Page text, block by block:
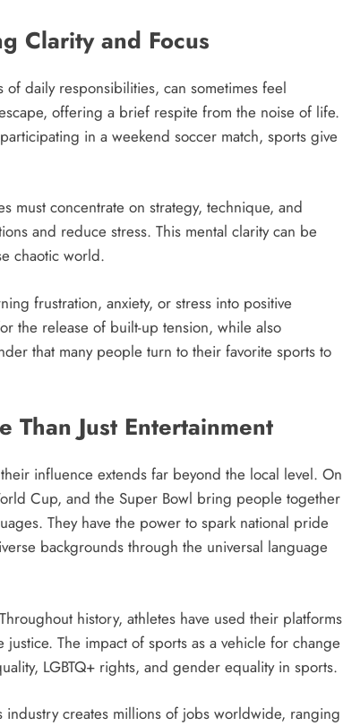
Clarity and Focus
daily responsibilities, can sometimes feel
offering a brief respite from the noise of life.
in a weekend soccer match, sports give
must concentrate on strategy, technique, and
and reduce stress. This mental clarity can be
chaotic world.
frustration, anxiety, or stress into positive
the release of built-up tension, while also
that many people turn to their favorite sports to
Than Just Entertainment
influence extends far beyond the local level. On
Cup, and the Super Bowl bring people together
They have the power to spark national pride
backgrounds through the universal language
history, athletes have used their platforms
The impact of sports as a vehicle for change
LGBTQ+ rights, and gender equality in sports.
creates millions of jobs worldwide, ranging